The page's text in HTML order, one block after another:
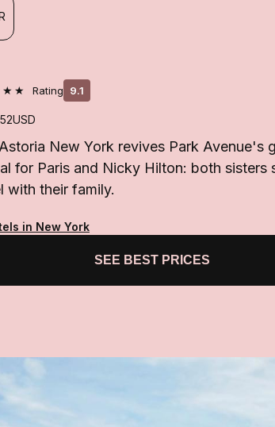
Rating 9.1
USD
New York revives Park Avenue's
for Paris and Nicky Hilton: both
with their family.
in New York
SEE BEST PRICES